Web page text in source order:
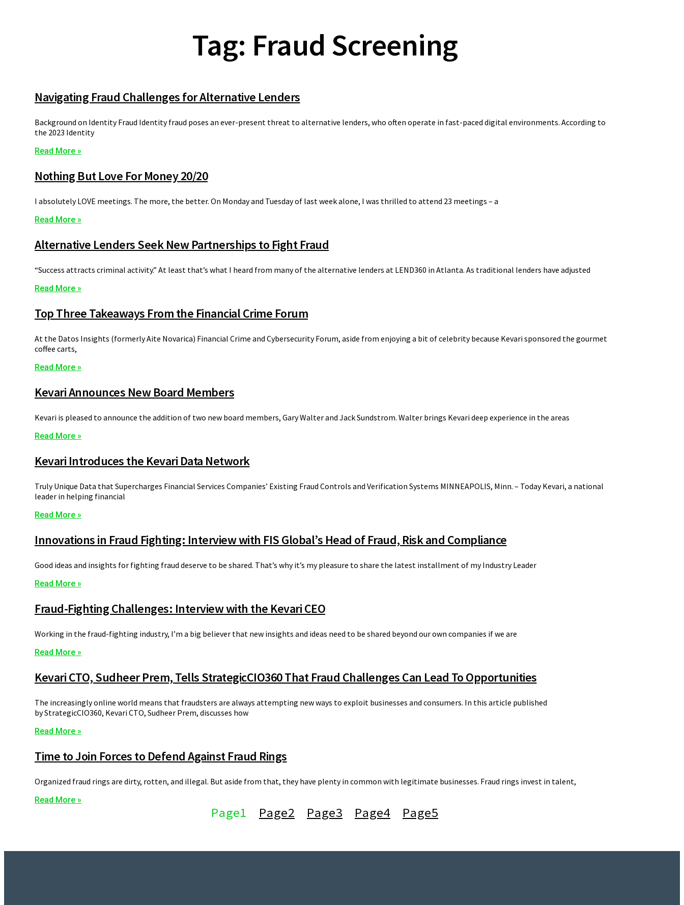
Tag: Fraud Screening
Navigating Fraud Challenges for Alternative Lenders
Background on Identity Fraud Identity fraud poses an ever-present threat to alternative lenders, who often operate in fast-paced digital environments. According to
the 2023 Identity
Read More »
Nothing But Love For Money 20/20
I absolutely LOVE meetings. The more, the better. On Monday and Tuesday of last week alone, I was thrilled to attend 23 meetings – a
Read More »
Alternative Lenders Seek New Partnerships to Fight Fraud
“Success attracts criminal activity.” At least that’s what I heard from many of the alternative lenders at LEND360 in Atlanta. As traditional lenders have adjusted
Read More »
Top Three Takeaways From the Financial Crime Forum
At the Datos Insights (formerly Aite Novarica) Financial Crime and Cybersecurity Forum, aside from enjoying a bit of celebrity because Kevari sponsored the gourmet
coffee carts,
Read More »
Kevari Announces New Board Members
Kevari is pleased to announce the addition of two new board members, Gary Walter and Jack Sundstrom. Walter brings Kevari deep experience in the areas
Read More »
Kevari Introduces the Kevari Data Network
Truly Unique Data that Supercharges Financial Services Companies’ Existing Fraud Controls and Verification Systems MINNEAPOLIS, Minn. – Today Kevari, a national
leader in helping financial
Read More »
Innovations in Fraud Fighting: Interview with FIS Global’s Head of Fraud, Risk and Compliance
Good ideas and insights for fighting fraud deserve to be shared. That’s why it’s my pleasure to share the latest installment of my Industry Leader
Read More »
Fraud-Fighting Challenges: Interview with the Kevari CEO
Working in the fraud-fighting industry, I’m a big believer that new insights and ideas need to be shared beyond our own companies if we are
Read More »
Kevari CTO, Sudheer Prem, Tells StrategicCIO360 That Fraud Challenges Can Lead To Opportunities
The increasingly online world means that fraudsters are always attempting new ways to exploit businesses and consumers. In this article published
by StrategicCIO360, Kevari CTO, Sudheer Prem, discusses how
Read More »
Time to Join Forces to Defend Against Fraud Rings
Organized fraud rings are dirty, rotten, and illegal. But aside from that, they have plenty in common with legitimate businesses. Fraud rings invest in talent,
Read More »
Page1 Page2 Page3 Page4 Page5